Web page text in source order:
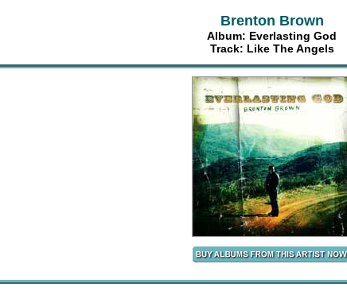
Brenton Brown
Album: Everlasting God
Track: Like The Angels